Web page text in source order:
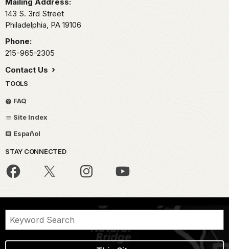
143 S. 3rd Street
Philadelphia, PA 19106
Phone:
215-965-2305
Contact Us
TOOLS
FAQ
Site Index
Español
STAY CONNECTED